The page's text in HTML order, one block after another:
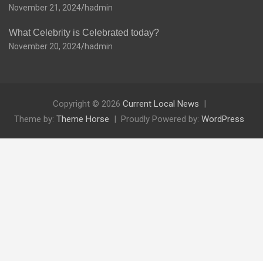
November 21, 2024 hadmin
What Celebrity is Celebrated today?
November 20, 2024 hadmin
Copyright © 2026 Current Local News
Theme by: Theme Horse Proudly Powered by: WordPress